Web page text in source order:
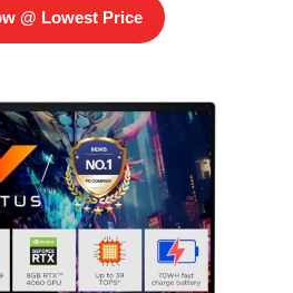
@ Lowest Price